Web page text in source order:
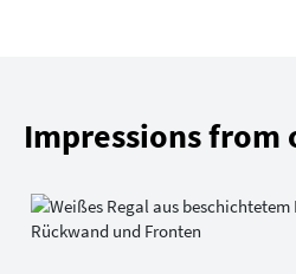
Impressions from